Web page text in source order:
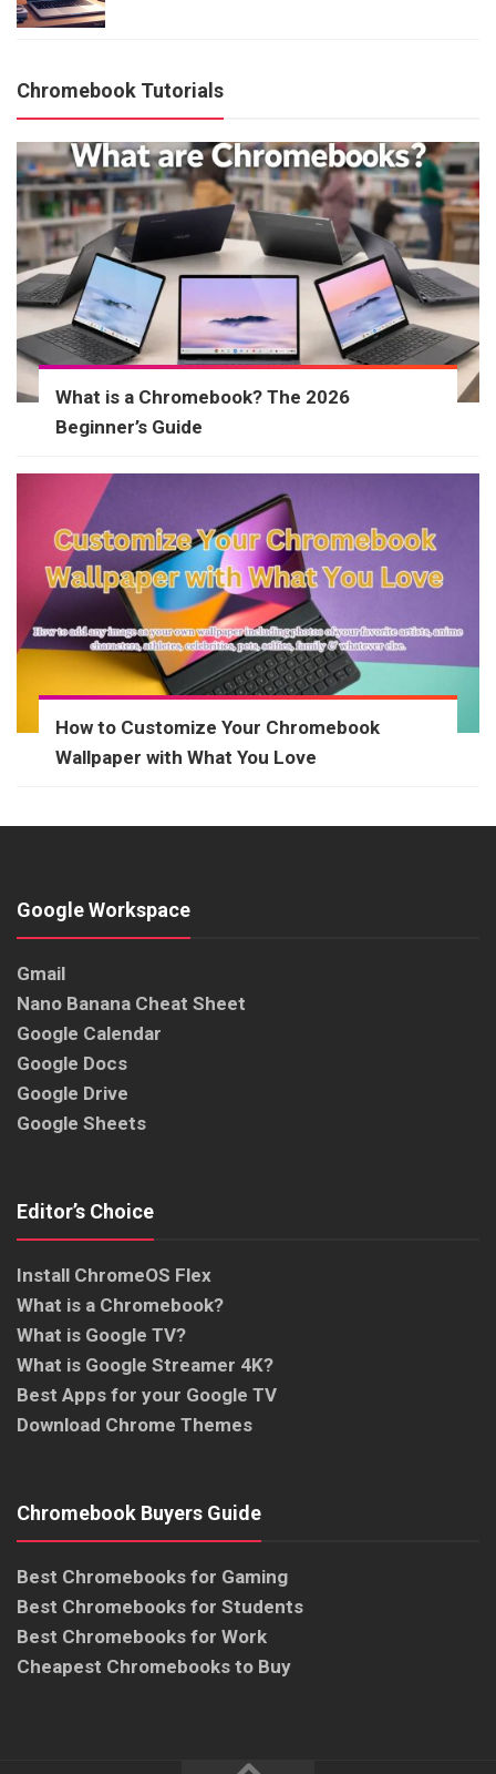
Chromebook Tutorials
What is a Chromebook? The 2026
Beginner’s Guide
How to Customize Your Chromebook
Wallpaper with What You Love
Google Workspace
Gmail
Nano Banana Cheat Sheet
Google Calendar
Google Docs
Google Drive
Google Sheets
Editor’s Choice
Install ChromeOS Flex
What is a Chromebook?
What is Google TV?
What is Google Streamer 4K?
Best Apps for your Google TV
Download Chrome Themes
Chromebook Buyers Guide
Best Chromebooks for Gaming
Best Chromebooks for Students
Best Chromebooks for Work
Cheapest Chromebooks to Buy